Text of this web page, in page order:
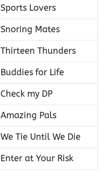
Sports Lovers
Snoring Mates
Thirteen Thunders
Buddies for Life
Check my DP
Amazing Pals
We Tie Until We Die
Enter at Your Risk